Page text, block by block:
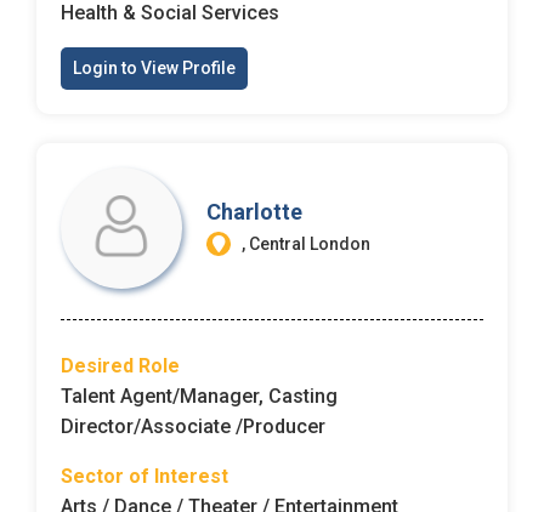
Health & Social Services
Login to View Profile
Charlotte
, Central London
Desired Role
Talent Agent/Manager, Casting
Director/Associate /Producer
Sector of Interest
Arts / Dance / Theater / Entertainment
Employers - Post your vacancies and review your
applications received
Employers feedback
Already have an account?